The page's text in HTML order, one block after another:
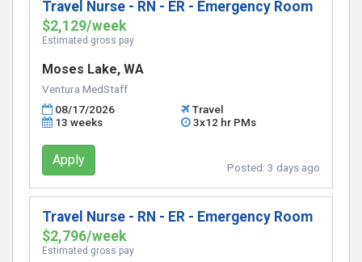
Travel Nurse - RN - ER - Emergency Room
$2,129/week
Estimated gross pay
Moses Lake, WA
Ventura MedStaff
08/17/2026
Travel
13 weeks
3x12 hr PMs
Apply Posted: 3 days ago
Travel Nurse - RN - ER - Emergency Room
$2,796/week
Estimated gross pay